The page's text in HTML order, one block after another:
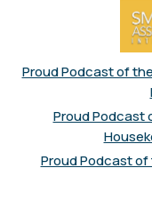
Proud Podcast of
Proud Podcast
Proud Podcast